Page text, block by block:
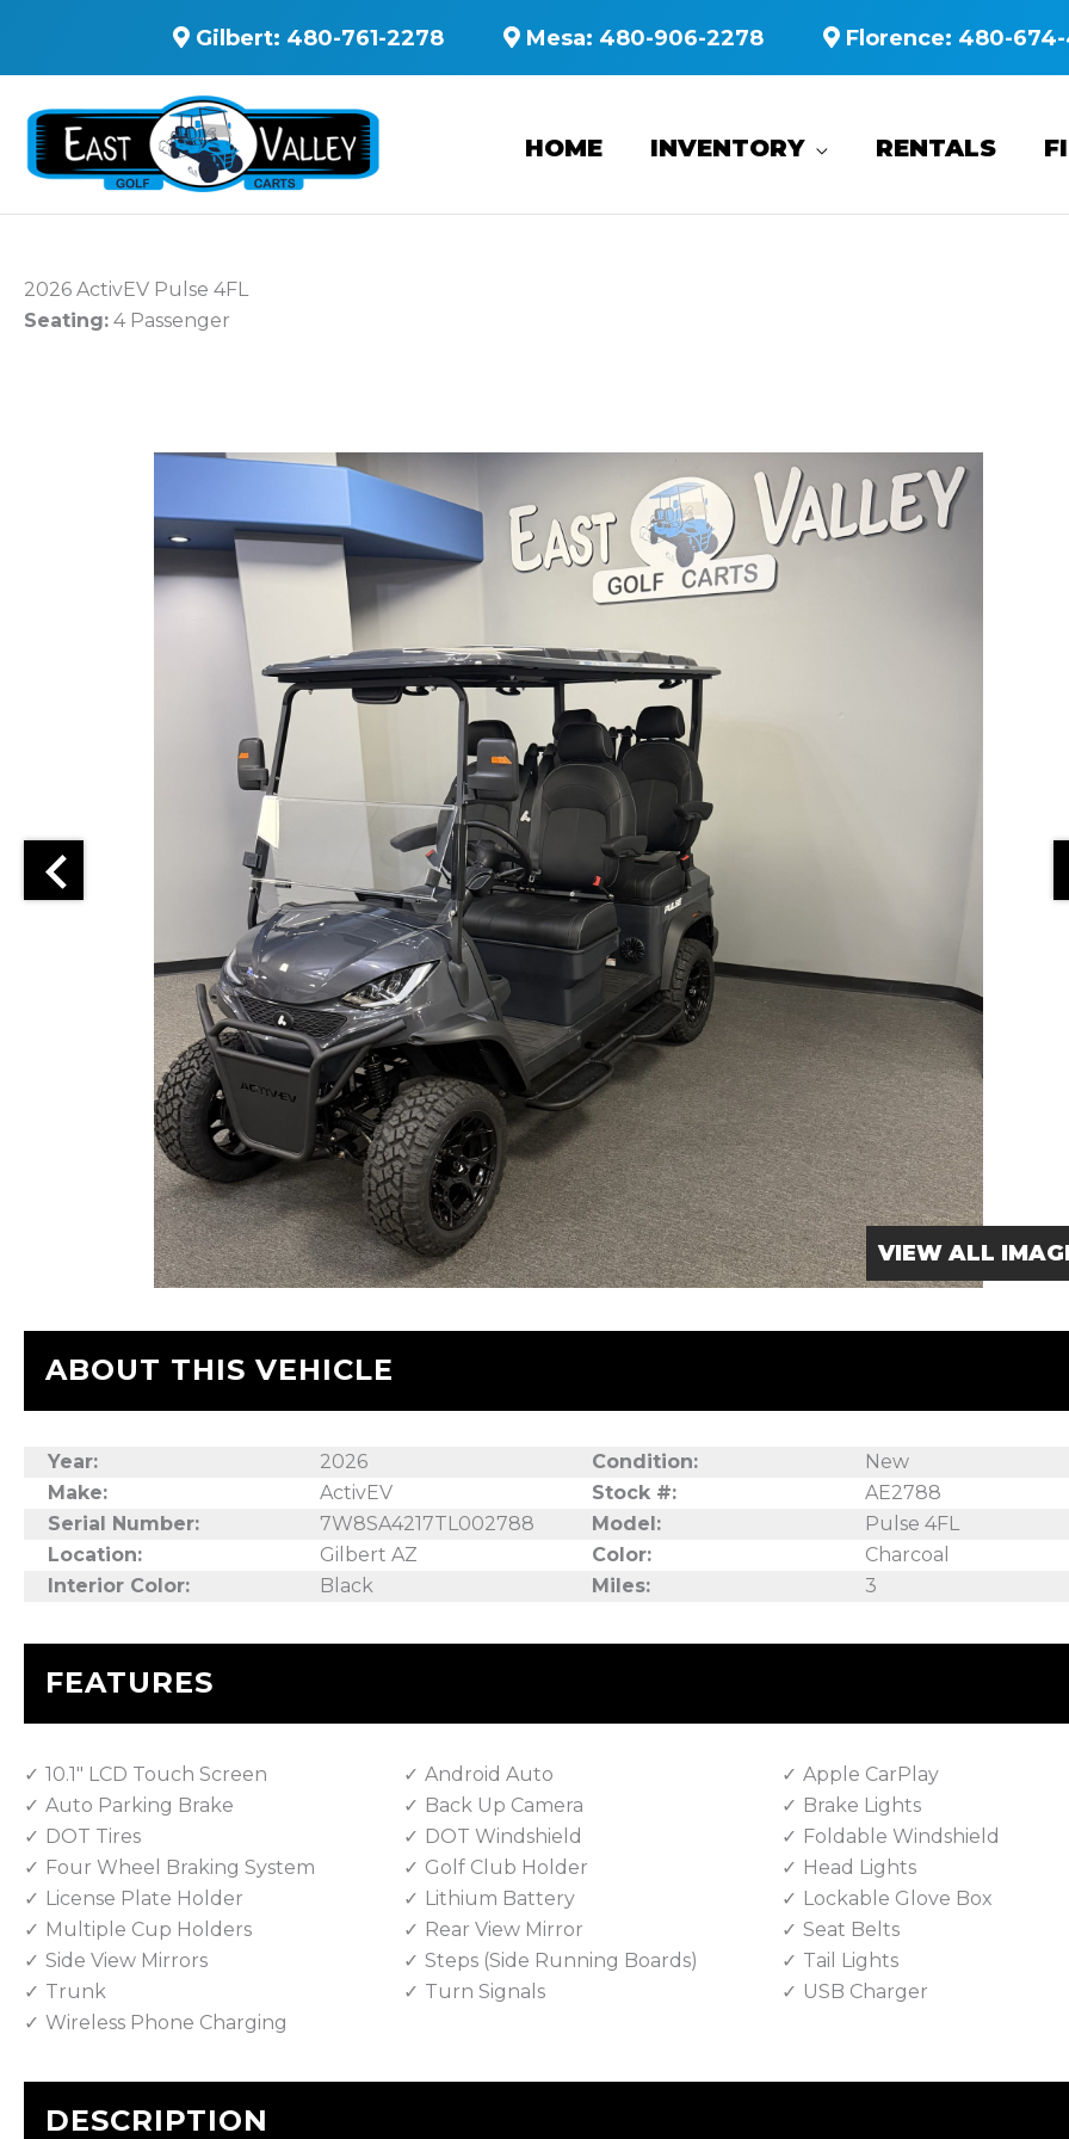
Gilbert: 480-761-2278 Mesa: 480-906-2278 Florence: 480-
HOME INVENTORY RENTALS
2026 ActivEV Pulse 4FL
Seating: 4 Passenger
VIEW ALL
ABOUT THIS VEHICLE
Year: 2026 Condition:
New
Make:
ActivEV Stock #:
AE2788
Serial Number:
7W8SA4217TL002788 Model:
Pulse 4FL
Location:
Gilbert AZ Color:
Charcoal
Interior Color:
Black Miles: 3
FEATURES
10.1" LCD Touch Screen Android Auto
Apple CarPlay
Auto Parking Brake
Back Up Camera
Brake Lights
DOT Tires
DOT Windshield
Foldable Windshield
Four Wheel Braking System
Golf Club Holder
Head Lights
License Plate Holder
Lithium Battery
Lockable Glove Box
Multiple Cup Holders
Rear View Mirror
Seat Belts
Side View Mirrors
Steps (Side Running Boards)
Tail Lights
Trunk
Turn Signals
USB Charger
Wireless Phone Charging
DESCRIPTION